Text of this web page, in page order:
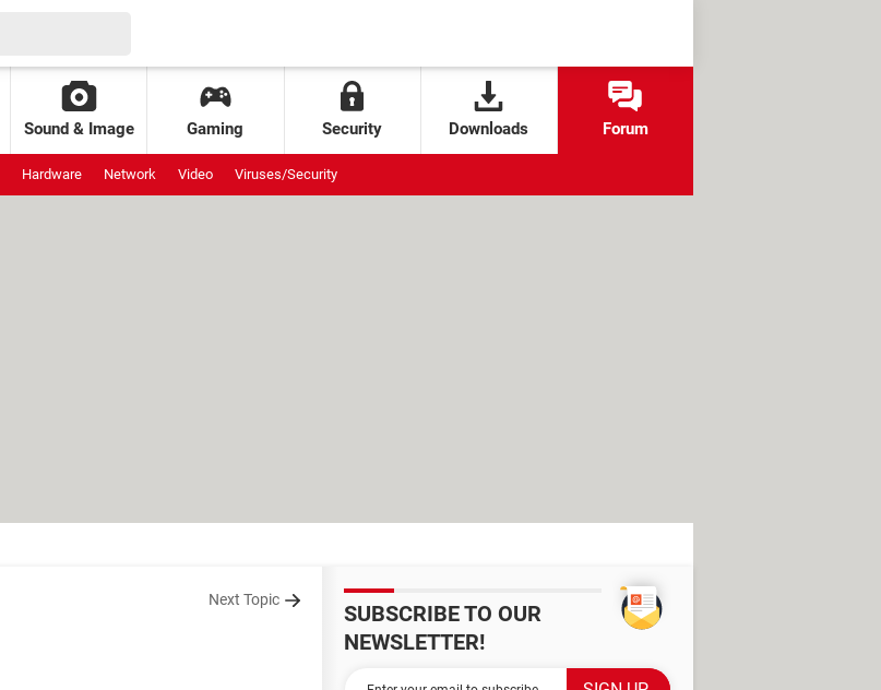
Sound & Image Gaming Security Downloads Forum
Hardware Network Video Viruses/Security
Next Topic
SUBSCRIBE TO OUR
NEWSLETTER!